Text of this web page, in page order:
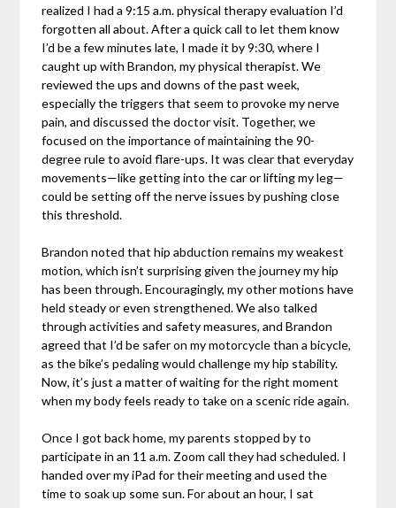
realized I had a 9:15 a.m. physical therapy evaluation I’d
forgotten all about. After a quick call to let them know
I’d be a few minutes late, I made it by 9:30, where I
caught up with Brandon, my physical therapist. We
reviewed the ups and downs of the past week,
especially the triggers that seem to provoke my nerve
pain, and discussed the doctor visit. Together, we
focused on the importance of maintaining the 90-
degree rule to avoid flare-ups. It was clear that everyday
movements—like getting into the car or lifting my leg—
could be setting off the nerve issues by pushing close
this threshold.
Brandon noted that hip abduction remains my weakest
motion, which isn’t surprising given the journey my hip
has been through. Encouragingly, my other motions have
held steady or even strengthened. We also talked
through activities and safety measures, and Brandon
agreed that I’d be safer on my motorcycle than a bicycle,
as the bike’s pedaling would challenge my hip stability.
Now, it’s just a matter of waiting for the right moment
when my body feels ready to take on a scenic ride again.
Once I got back home, my parents stopped by to
participate in an 11 a.m. Zoom call they had scheduled. I
handed over my iPad for their meeting and used the
time to soak up some sun. For about an hour, I sat